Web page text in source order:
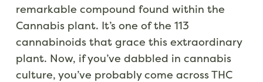
remarkable compound found within the
Cannabis plant. It’s one of the 113
cannabinoids that grace this extraordinary
plant. Now, if you’ve dabbled in cannabis
culture, you’ve probably come across THC